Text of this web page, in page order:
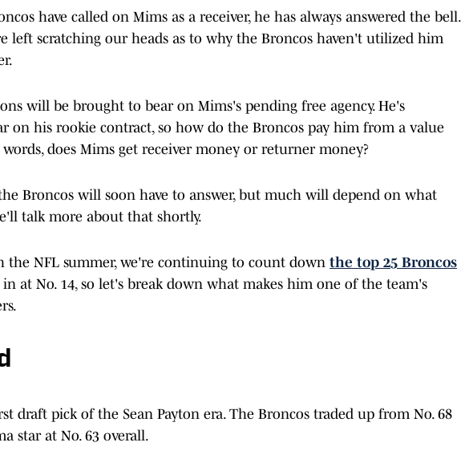
have called on Mims as a receiver, he has always answered the bell.
left scratching our heads as to why the Broncos haven't utilized him
will be brought to bear on Mims's pending free agency. He's
on his rookie contract, so how do the Broncos pay him from a value
does Mims get receiver money or returner money?
Broncos will soon have to answer, but much will depend on what
talk more about that shortly.
the NFL summer, we're continuing to count down the top 25 Broncos
in at No. 14, so let's break down what makes him one of the team's
draft pick of the Sean Payton era. The Broncos traded up from No. 68
star at No. 63 overall.